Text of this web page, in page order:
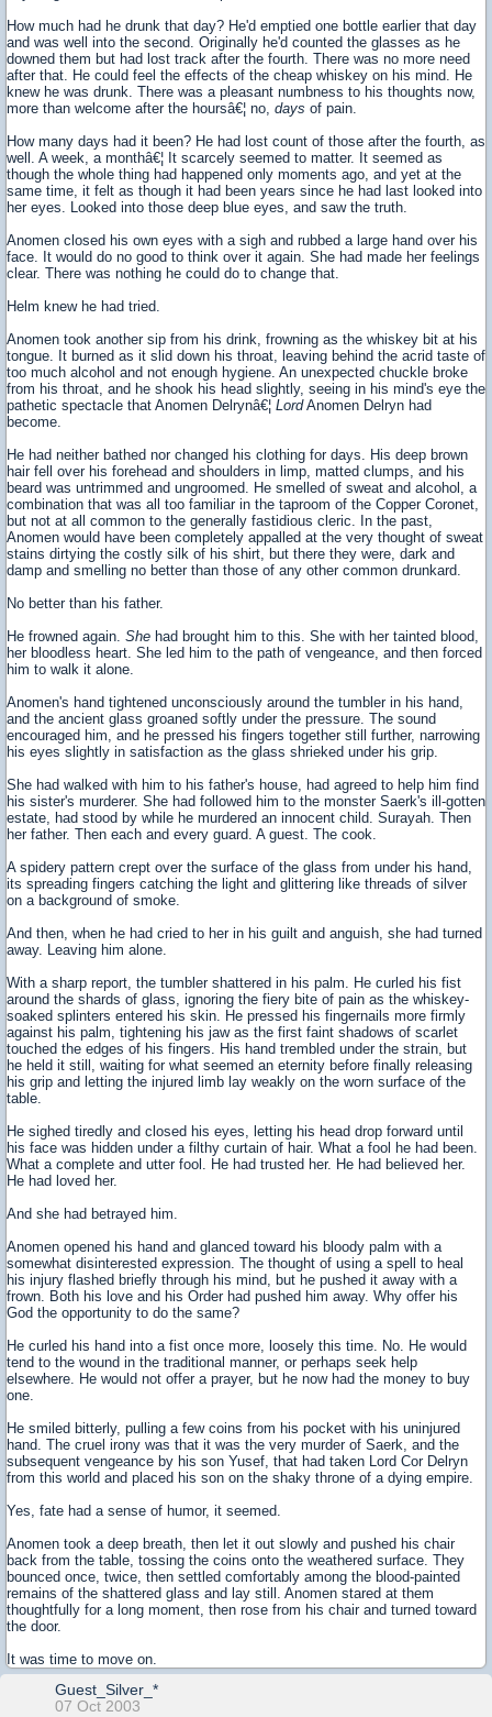
How much had he drunk that day? He'd emptied one bottle earlier that day
and was well into the second. Originally he'd counted the glasses as he
downed them but had lost track after the fourth. There was no more need
after that. He could feel the effects of the cheap whiskey on his mind. He
knew he was drunk. There was a pleasant numbness to his thoughts now,
more than welcome after the hoursâ€¦ no, days of pain.
How many days had it been? He had lost count of those after the fourth, as
well. A week, a monthâ€¦ It scarcely seemed to matter. It seemed as
though the whole thing had happened only moments ago, and yet at the
same time, it felt as though it had been years since he had last looked into
her eyes. Looked into those deep blue eyes, and saw the truth.
Anomen closed his own eyes with a sigh and rubbed a large hand over his
face. It would do no good to think over it again. She had made her feelings
clear. There was nothing he could do to change that.
Helm knew he had tried.
Anomen took another sip from his drink, frowning as the whiskey bit at his
tongue. It burned as it slid down his throat, leaving behind the acrid taste of
too much alcohol and not enough hygiene. An unexpected chuckle broke
from his throat, and he shook his head slightly, seeing in his mind's eye the
pathetic spectacle that Anomen Delrynâ€¦ LordAnomen Delryn had
become.
He had neither bathed nor changed his clothing for days. His deep brown
hair fell over his forehead and shoulders in limp, matted clumps, and his
beard was untrimmed and ungroomed. He smelled of sweat and alcohol, a
combination that was all too familiar in the taproom of the Copper Coronet,
but not at all common to the generally fastidious cleric. In the past,
Anomen would have been completely appalled at the very thought of sweat
stains dirtying the costly silk of his shirt, but there they were, dark and
damp and smelling no better than those of any other common drunkard.
No better than his father.
He frowned again. She had brought him to this. She with her tainted blood,
her bloodless heart. She led him to the path of vengeance, and then forced
him to walk it alone.
Anomen's hand tightened unconsciously around the tumbler in his hand,
and the ancient glass groaned softly under the pressure. The sound
encouraged him, and he pressed his fingers together still further, narrowing
his eyes slightly in satisfaction as the glass shrieked under his grip.
She had walked with him to his father's house, had agreed to help him find
his sister's murderer. She had followed him to the monster Saerk's ill-gotten
estate, had stood by while he murdered an innocent child. Surayah. Then
her father. Then each and every guard. A guest. The cook.
A spidery pattern crept over the surface of the glass from under his hand,
its spreading fingers catching the light and glittering like threads of silver
on a background of smoke.
And then, when he had cried to her in his guilt and anguish, she had turned
away. Leaving him alone.
With a sharp report, the tumbler shattered in his palm. He curled his fist
around the shards of glass, ignoring the fiery bite of pain as the whiskey-
soaked splinters entered his skin. He pressed his fingernails more firmly
against his palm, tightening his jaw as the first faint shadows of scarlet
touched the edges of his fingers. His hand trembled under the strain, but
he held it still, waiting for what seemed an eternity before finally releasing
his grip and letting the injured limb lay weakly on the worn surface of the
table.
He sighed tiredly and closed his eyes, letting his head drop forward until
his face was hidden under a filthy curtain of hair. What a fool he had been.
What a complete and utter fool. He had trusted her. He had believed her.
He had loved her.
And she had betrayed him.
Anomen opened his hand and glanced toward his bloody palm with a
somewhat disinterested expression. The thought of using a spell to heal
his injury flashed briefly through his mind, but he pushed it away with a
frown. Both his love and his Order had pushed him away. Why offer his
God the opportunity to do the same?
He curled his hand into a fist once more, loosely this time. No. He would
tend to the wound in the traditional manner, or perhaps seek help
elsewhere. He would not offer a prayer, but he now had the money to buy
one.
He smiled bitterly, pulling a few coins from his pocket with his uninjured
hand. The cruel irony was that it was the very murder of Saerk, and the
subsequent vengeance by his son Yusef, that had taken Lord Cor Delryn
from this world and placed his son on the shaky throne of a dying empire.
Yes, fate had a sense of humor, it seemed.
Anomen took a deep breath, then let it out slowly and pushed his chair
back from the table, tossing the coins onto the weathered surface. They
bounced once, twice, then settled comfortably among the blood-painted
remains of the shattered glass and lay still. Anomen stared at them
thoughtfully for a long moment, then rose from his chair and turned toward
the door.
It was time to move on.
Guest_Silver_*
07 Oct 2003